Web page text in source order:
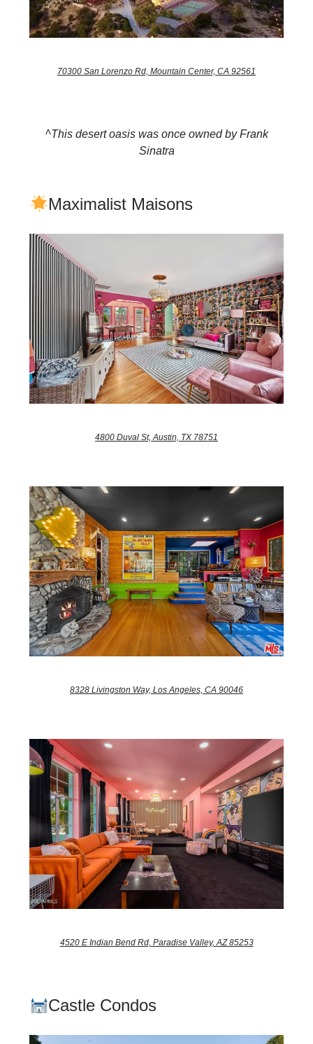
70300 San Lorenzo Rd, Mountain Center, CA 92561
^This desert oasis was once owned by Frank
Sinatra
Maximalist Maisons
4800 Duval St, Austin, TX 78751
8328 Livingston Way, Los Angeles, CA 90046
4520 E Indian Bend Rd, Paradise Valley, AZ 85253
Castle Condos